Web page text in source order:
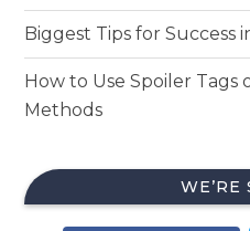
Biggest Tips for Success
How to Use Spoiler Tags
Methods
WE’RE